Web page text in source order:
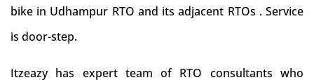
bike in Udhampur RTO and its adjacent RTOs . Service
is door-step.
Itzeazy has expert team of RTO consultants who